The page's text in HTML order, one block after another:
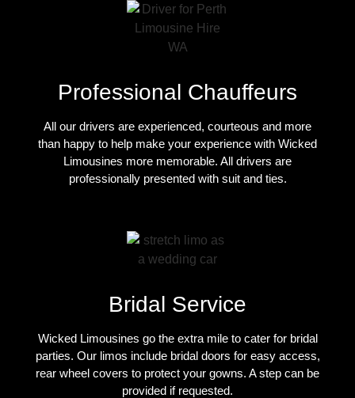
Professional Chauffeurs
All our drivers are experienced, courteous and more
than happy to help make your experience with Wicked
Limousines more memorable. All drivers are
professionally presented with suit and ties.
Bridal Service
Wicked Limousines go the extra mile to cater for bridal
parties. Our limos include bridal doors for easy access,
rear wheel covers to protect your gowns. A step can be
provided if requested.